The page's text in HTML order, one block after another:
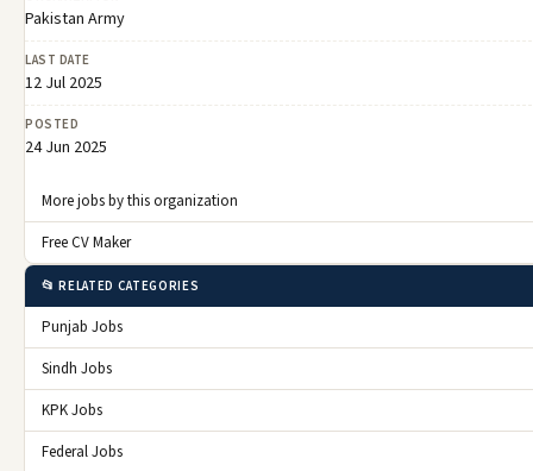
Pakistan Army
LAST DATE
12 Jul 2025
POSTED
24 Jun 2025
More jobs by this organization
Free CV Maker
📂 RELATED CATEGORIES
Punjab Jobs
Sindh Jobs
KPK Jobs
Federal Jobs